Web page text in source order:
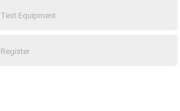
Test Equipment
Register